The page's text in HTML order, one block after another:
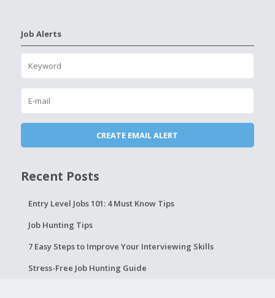
Job Alerts
Recent Posts
Entry Level Jobs 101: 4 Must Know Tips
Job Hunting Tips
7 Easy Steps to Improve Your Interviewing Skills
Stress-Free Job Hunting Guide